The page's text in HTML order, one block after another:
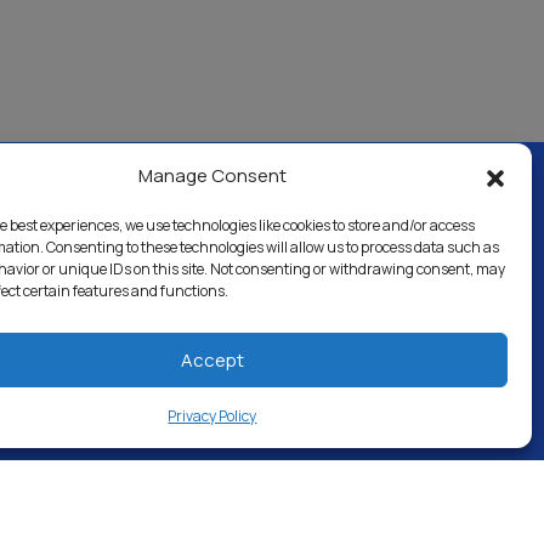
Manage Consent
best experiences, we use technologies like cookies to store and/or access
Consenting to these technologies will allow us to process data such as
or unique IDs on this site. Not consenting or withdrawing consent, may
certain features and functions.
Accept
Privacy Policy
& Industrial Careers Directory